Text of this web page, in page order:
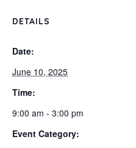
DETAILS
Date:
June 10, 2025
Time:
9:00 am - 3:00 pm
Event Category: